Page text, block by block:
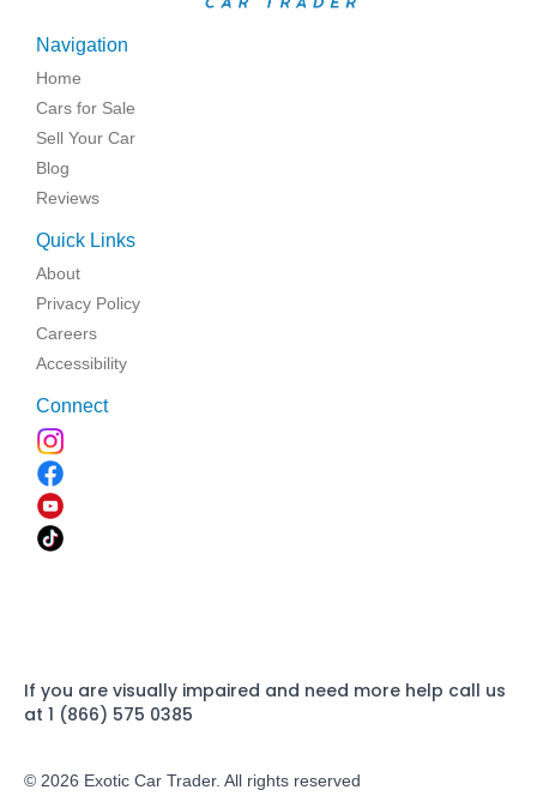
Navigation
Home
Cars for Sale
Sell Your Car
Blog
Reviews
Quick Links
About
Privacy Policy
Careers
Accessibility
Connect
If you are visually impaired and need more help call us
at 1 (866) 575 0385
© 2026 Exotic Car Trader. All rights reserved